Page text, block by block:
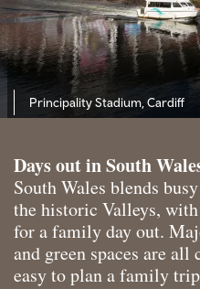
Principality Stadium, Cardiff
Days out in South
South Wales blends
the historic Valleys,
for a family day out.
and green spaces are
easy to plan a family